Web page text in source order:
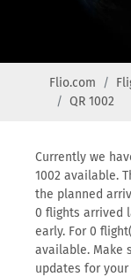
Flio.com
QR 1002
Currently we
1002 available.
the planned
0 flights arrived
early. For 0
available. Make
updates for